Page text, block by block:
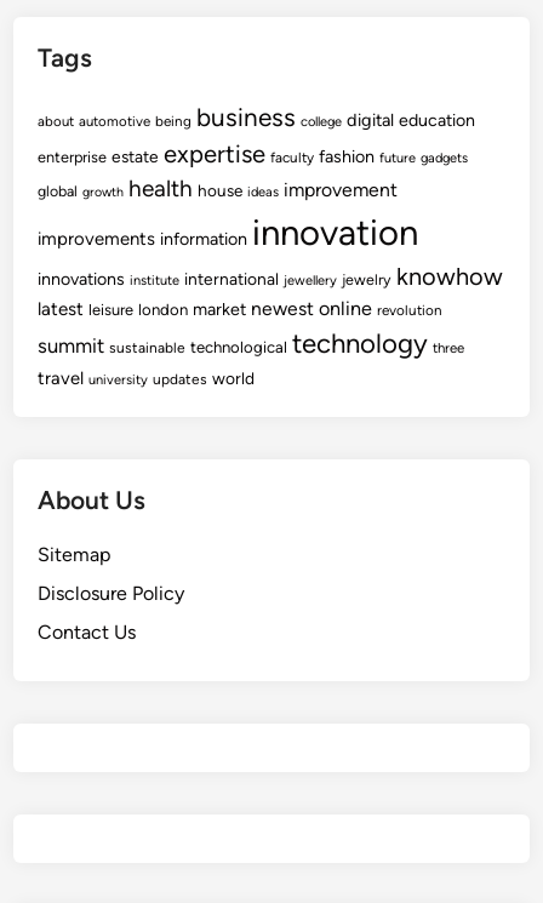
Tags
about automotive being business college digital education
enterprise estate expertise faculty fashion future gadgets
global growth health house ideas improvement
improvements information innovation
innovations institute international jewellery jewelry knowhow
latest leisure london market newest online revolution
summit sustainable technological technology three
travel university updates world
About Us
Sitemap
Disclosure Policy
Contact Us